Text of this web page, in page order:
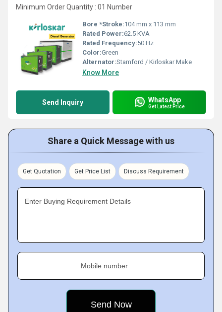
Minimum Order Quantity : 01 Number
Bore *Stroke:104 mm x 113 mm
Rated Power:62.5 KVA
Rated Frequency:50 Hz
Color:Green
Alternator:Stamford / Kirloskar Make
Know More
Send Inquiry WhatsApp
Get Latest Price
Share a Quick Message with us
Get Quotation Get Price List Discuss Requirement
Enter Buying Requirement Details
Mobile number